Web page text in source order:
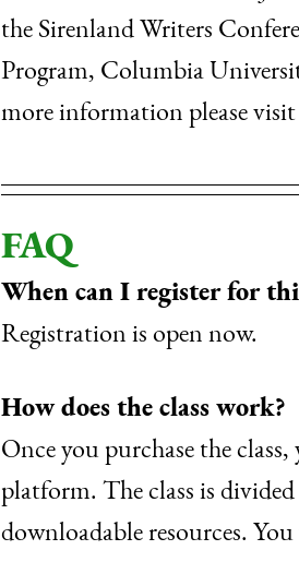
the Sirenland Writers
Program, Columbia
more information please
FAQ
When can I register for
Registration is open now.
How does the class work?
Once you purchase the
platform. The class is
downloadable resources.